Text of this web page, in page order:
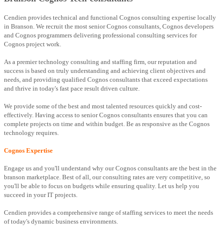
Cendien provides technical and functional Cognos consulting expertise locally
in Branson. We recruit the most senior Cognos consultants, Cognos developers
and Cognos programmers delivering professional consulting services for
Cognos project work.
As a premier technology consulting and staffing firm, our reputation and
success is based on truly understanding and achieving client objectives and
needs, and providing qualified Cognos consultants that exceed expectations
and thrive in today's fast pace result driven culture.
We provide some of the best and most talented resources quickly and cost-
effectively. Having access to senior Cognos consultants ensures that you can
complete projects on time and within budget. Be as responsive as the Cognos
technology requires.
Cognos Expertise
Engage us and you'll understand why our Cognos consultants are the best in the
branson marketplace. Best of all, our consulting rates are very competitive, so
you'll be able to focus on budgets while ensuring quality. Let us help you
succeed in your IT projects.
Cendien provides a comprehensive range of staffing services to meet the needs
of today's dynamic business environments.